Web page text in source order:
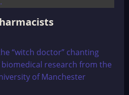
“witch doctor” chanting
research from the
of Manchester